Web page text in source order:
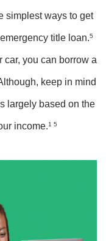
simplest ways to get
title loan.5
car, you can borrow a
keep in mind
largely based on the
income.1 5